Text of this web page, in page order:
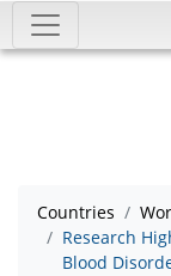
Countries
Research
Blood